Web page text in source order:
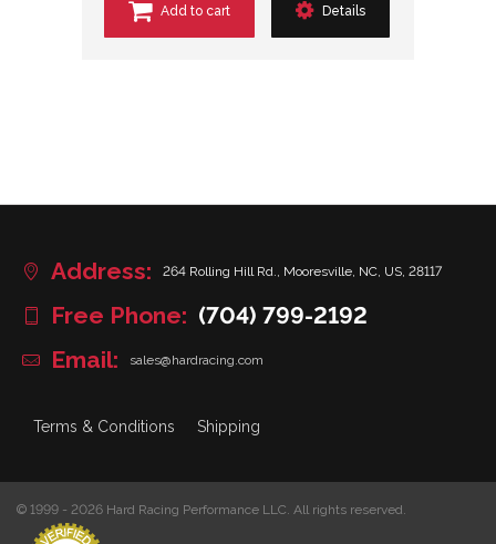
Add to cart Details
Address: 264 Rolling Hill Rd., Mooresville, NC, US, 28117
Free Phone: (704) 799-2192
Email:
sales@hardracing.com
Terms & Conditions Shipping
© 1999 - 2026 Hard Racing Performance LLC. All rights reserved.